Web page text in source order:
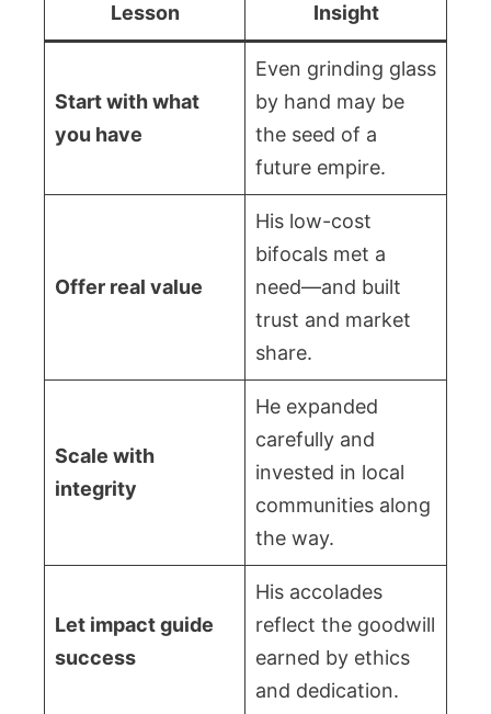
Lesson Insight
Start with what
you have
Even grinding glass
by hand may be
the seed of a
future empire.
Offer real value
His low-cost
bifocals met a
need—and built
trust and market
share.
Scale with
integrity
He expanded
carefully and
invested in local
communities along
the way.
Let impact guide
success
His accolades
reflect the goodwill
earned by ethics
and dedication.